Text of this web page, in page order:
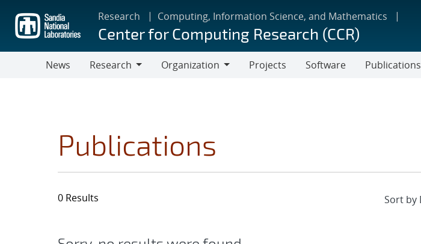
main
content
Research Computing, Information Science, and Mathematics
Center for Computing Research (CCR)
News
Research
Organization
Projects Software Publications
Publications
0 Results